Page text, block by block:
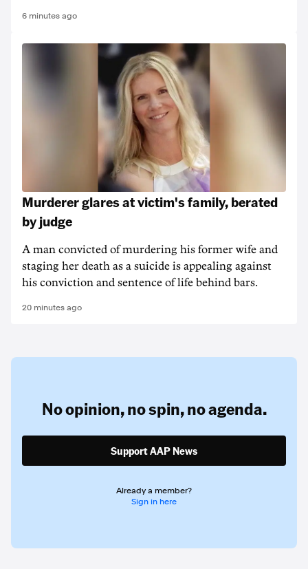
6 minutes ago
Murderer glares at victim's family, berated
by judge
A man convicted of murdering his former wife and
staging her death as a suicide is appealing against
his conviction and sentence of life behind bars.
20 minutes ago
No opinion,no spin,no agenda.
Support AAP News
Already a member?
Sign in here